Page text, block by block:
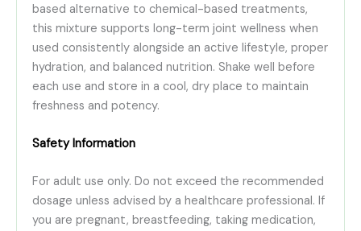
based alternative to chemical-based treatments,
this mixture supports long-term joint wellness when
used consistently alongside an active lifestyle, proper
hydration, and balanced nutrition. Shake well before
each use and store in a cool, dry place to maintain
freshness and potency.
Safety Information
For adult use only. Do not exceed the recommended
dosage unless advised by a healthcare professional. If
you are pregnant, breastfeeding, taking medication,